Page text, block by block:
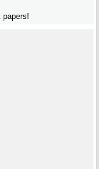
papers!